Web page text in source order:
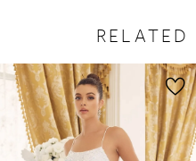
RELATED
Related
Products
Carousel
Skip
end
AUTOPLAY
SLIDE
1
2
3